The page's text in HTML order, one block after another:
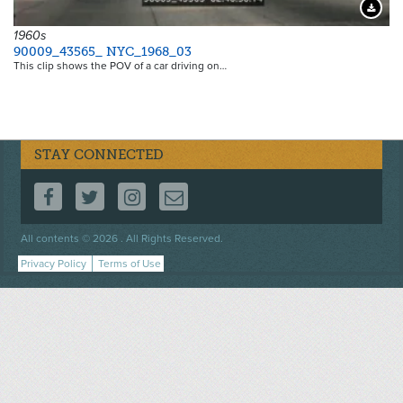
1960s
90009_43565_ NYC_1968_03
This clip shows the POV of a car driving on…
STAY CONNECTED
FOLLOW US ON FACEBOOK
FOLLOW US ON TWITTER
FOLLOW US ON INSTAGRAM
CONTACT US
All contents © 2026 . All Rights Reserved.
Footer
menu
Privacy Policy Terms of Use